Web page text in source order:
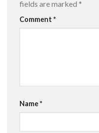
fields are marked *
Comment *
Name*